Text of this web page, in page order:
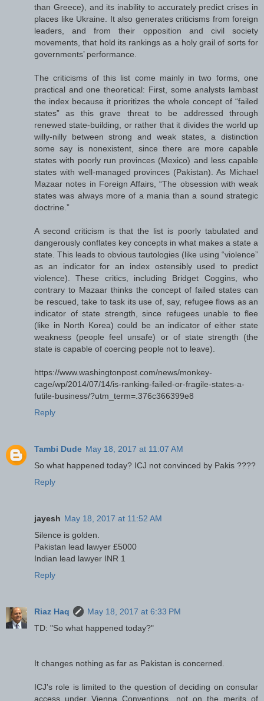
than Greece), and its inability to accurately predict crises in
places like Ukraine. It also generates criticisms from foreign
leaders, and from their opposition and civil society
movements, that hold its rankings as a holy grail of sorts for
governments’ performance.
The criticisms of this list come mainly in two forms, one
practical and one theoretical: First, some analysts lambast
the index because it prioritizes the whole concept of “failed
states” as this grave threat to be addressed through
renewed state-building, or rather that it divides the world up
willy-nilly between strong and weak states, a distinction
some say is nonexistent, since there are more capable
states with poorly run provinces (Mexico) and less capable
states with well-managed provinces (Pakistan). As Michael
Mazaar notes in Foreign Affairs, “The obsession with weak
states was always more of a mania than a sound strategic
doctrine.”
A second criticism is that the list is poorly tabulated and
dangerously conflates key concepts in what makes a state a
state. This leads to obvious tautologies (like using “violence”
as an indicator for an index ostensibly used to predict
violence). These critics, including Bridget Coggins, who
contrary to Mazaar thinks the concept of failed states can
be rescued, take to task its use of, say, refugee flows as an
indicator of state strength, since refugees unable to flee
(like in North Korea) could be an indicator of either state
weakness (people feel unsafe) or of state strength (the
state is capable of coercing people not to leave).
https://www.washingtonpost.com/news/monkey-
cage/wp/2014/07/14/is-ranking-failed-or-fragile-states-a-
futile-business/?utm_term=.376c366399e8
Reply
Tambi Dude May 18, 2017 at 11:07 AM
So what happened today? ICJ not convinced by Pakis ????
Reply
jayesh May 18, 2017 at 11:52 AM
Silence is golden.
Pakistan lead lawyer £5000
Indian lead lawyer INR 1
Reply
Riaz Haq
May 18, 2017 at 6:33 PM
TD: "So what happened today?"
It changes nothing as far as Pakistan is concerned.
ICJ's role is limited to the question of deciding on consular
access under Vienna Conventions, not on the merits of